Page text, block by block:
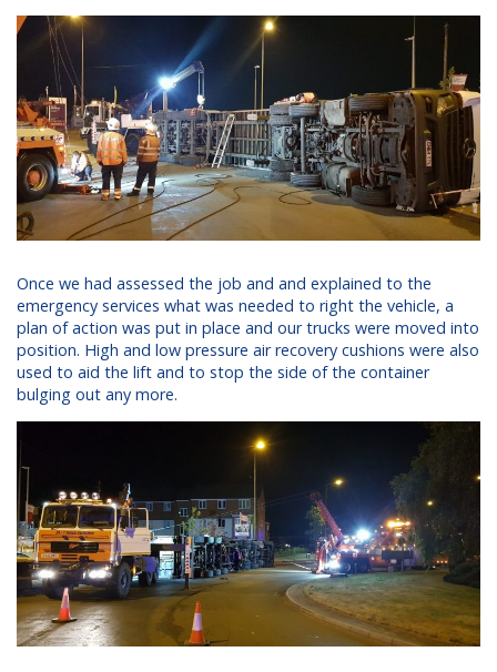
Once we had assessed the job and and explained to the
emergency services what was needed to right the vehicle, a
plan of action was put in place and our trucks were moved into
position. High and low pressure air recovery cushions were also
used to aid the lift and to stop the side of the container
bulging out any more.